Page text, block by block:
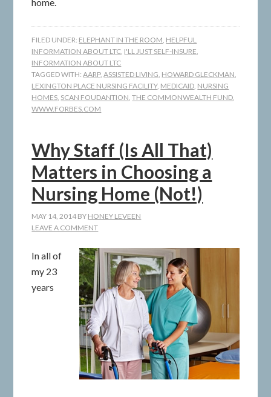
FILED UNDER: ELEPHANT IN THE ROOM, HELPFUL
INFORMATION ABOUT LTC, I'LL JUST SELF-INSURE,
INFORMATION ABOUT LTC
TAGGED WITH:AARP,ASSISTED LIVING, HOWARD GLECKMAN,
LEXINGTON PLACE NURSING FACILITY, MEDICAID, NURSING
HOMES, SCAN FOUDANTION,THE COMMONWEALTH FUND,
WWW.FORBES.COM
Why Staff (Is All That)
Matters in Choosing a
Nursing Home (Not!)
MAY 14, 2014 BY HONEY LEVEEN
LEAVE A COMMENT
In all of
my 23
years